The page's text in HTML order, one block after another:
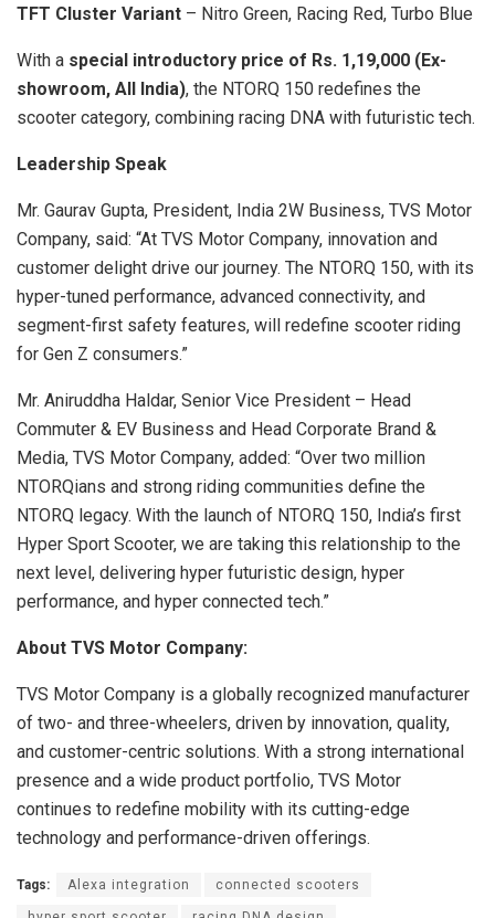
TFT Cluster Variant – Nitro Green, Racing Red, Turbo Blue
With a special introductory price of Rs. 1,19,000 (Ex-
showroom, All India), the NTORQ 150 redefines the
scooter category, combining racing DNA with futuristic tech.
Leadership Speak
Mr. Gaurav Gupta, President, India 2W Business, TVS Motor
Company, said: “At TVS Motor Company, innovation and
customer delight drive our journey. The NTORQ 150, with its
hyper-tuned performance, advanced connectivity, and
segment-first safety features, will redefine scooter riding
for Gen Z consumers.”
Mr. Aniruddha Haldar, Senior Vice President – Head
Commuter & EV Business and Head Corporate Brand &
Media, TVS Motor Company, added: “Over two million
NTORQians and strong riding communities define the
NTORQ legacy. With the launch of NTORQ 150, India’s first
Hyper Sport Scooter, we are taking this relationship to the
next level, delivering hyper futuristic design, hyper
performance, and hyper connected tech.”
About TVS Motor Company:
TVS Motor Company is a globally recognized manufacturer
of two- and three-wheelers, driven by innovation, quality,
and customer-centric solutions. With a strong international
presence and a wide product portfolio, TVS Motor
continues to redefine mobility with its cutting-edge
technology and performance-driven offerings.
Tags: Alexa integration connected scooters